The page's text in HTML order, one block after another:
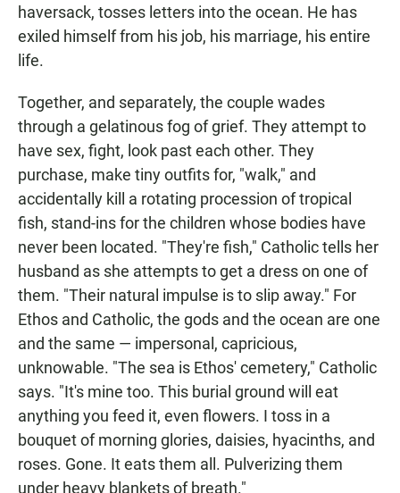
haversack, tosses letters into the ocean. He has
exiled himself from his job, his marriage, his entire
life.
Together, and separately, the couple wades
through a gelatinous fog of grief. They attempt to
have sex, fight, look past each other. They
purchase, make tiny outfits for, "walk," and
accidentally kill a rotating procession of tropical
fish, stand-ins for the children whose bodies have
never been located. "They're fish," Catholic tells her
husband as she attempts to get a dress on one of
them. "Their natural impulse is to slip away." For
Ethos and Catholic, the gods and the ocean are one
and the same — impersonal, capricious,
unknowable. "The sea is Ethos' cemetery," Catholic
says. "It's mine too. This burial ground will eat
anything you feed it, even flowers. I toss in a
bouquet of morning glories, daisies, hyacinths, and
roses. Gone. It eats them all. Pulverizing them
under heavy blankets of breath."